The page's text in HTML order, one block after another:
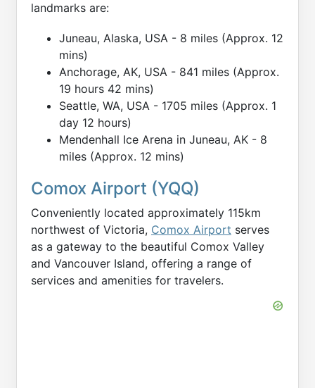
landmarks are:
Juneau, Alaska, USA - 8 miles (Approx. 12
mins)
Anchorage, AK, USA - 841 miles (Approx.
19 hours 42 mins)
Seattle, WA, USA - 1705 miles (Approx. 1
day 12 hours)
Mendenhall Ice Arena in Juneau, AK - 8
miles (Approx. 12 mins)
Comox Airport (YQQ)
Conveniently located approximately 115km
northwest of Victoria, Comox Airport serves
as a gateway to the beautiful Comox Valley
and Vancouver Island, offering a range of
services and amenities for travelers.